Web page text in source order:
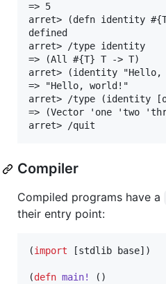
=> 5
arret> (defn identity
defined
arret> /type identity
=> (All #{T} T -> T)
arret> (identity "Hello,
=> "Hello, world!"
arret> /type (identity
=> (Vector 'one 'two
Compiler
Compiled programs have a
their entry point:
(import [stdlib base])
(defn main!
()